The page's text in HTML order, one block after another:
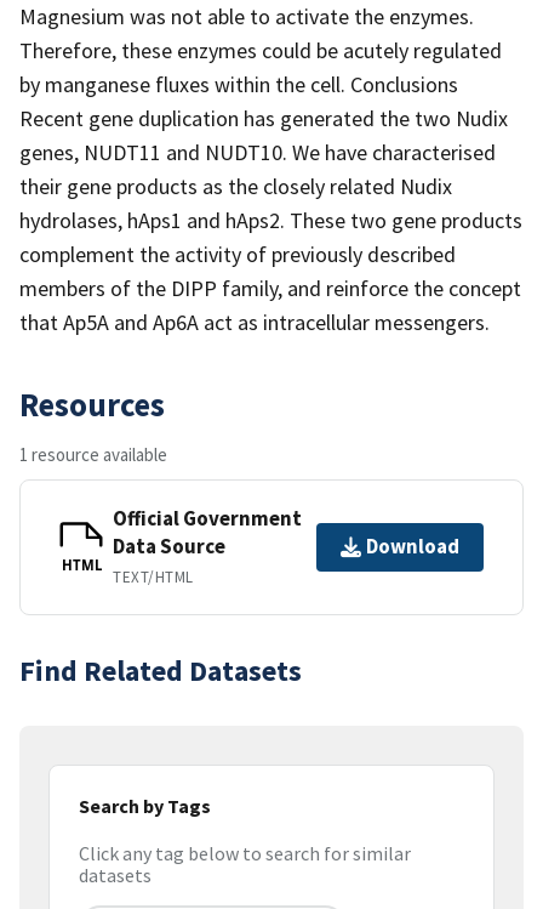
Magnesium was not able to activate the enzymes.
Therefore, these enzymes could be acutely regulated
by manganese fluxes within the cell. Conclusions
Recent gene duplication has generated the two Nudix
genes, NUDT11 and NUDT10. We have characterised
their gene products as the closely related Nudix
hydrolases, hAps1 and hAps2. These two gene products
complement the activity of previously described
members of the DIPP family, and reinforce the concept
that Ap5A and Ap6A act as intracellular messengers.
Resources
1 resource available
HTML
Official Government
Data Source
TEXT/HTML
Download
Find Related Datasets
Search by Tags
Click any tag below to search for similar
datasets